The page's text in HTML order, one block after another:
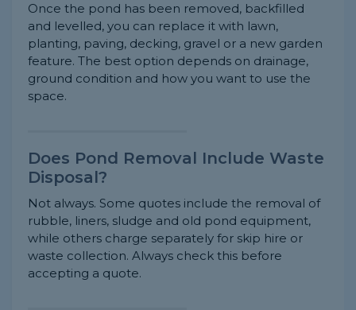
Once the pond has been removed, backfilled
and levelled, you can replace it with lawn,
planting, paving, decking, gravel or a new garden
feature. The best option depends on drainage,
ground condition and how you want to use the
space.
Does Pond Removal Include Waste
Disposal?
Not always. Some quotes include the removal of
rubble, liners, sludge and old pond equipment,
while others charge separately for skip hire or
waste collection. Always check this before
accepting a quote.